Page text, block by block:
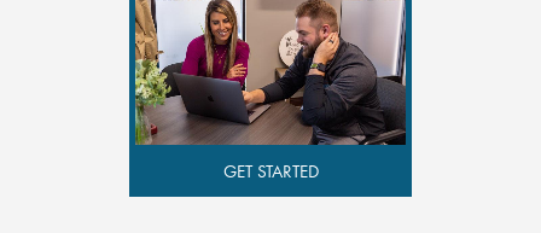
GET STARTED